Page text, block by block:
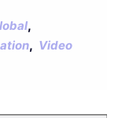
,
, Video